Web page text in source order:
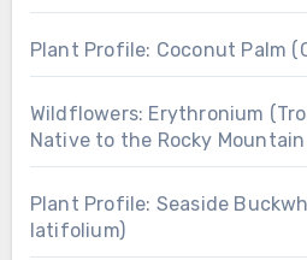
Plant Profile: Coconut Palm
Wildflowers: Erythronium
Native to the Rocky Mountain
Plant Profile: Seaside
latifolium)